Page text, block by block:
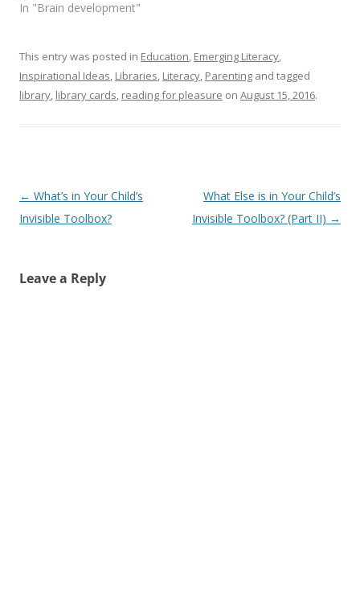
In "Brain development"
This entry was posted in Education, Emerging Literacy,
Inspirational Ideas, Libraries, Literacy, Parenting and tagged
library, library cards, reading for pleasure on August 15, 2016.
Post
navigation
← What’s in Your Child’s
Invisible Toolbox?
What Else is in Your Child’s
Invisible Toolbox? (Part II) →
Leave a Reply